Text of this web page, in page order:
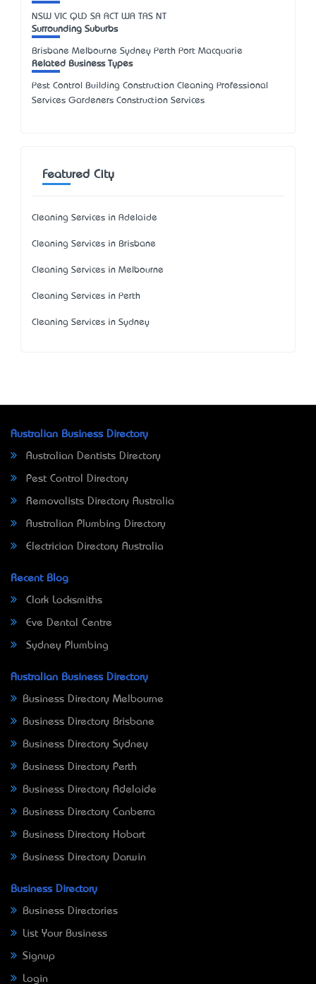
NSW VIC QLD SA ACT WA TAS NT
Surrounding Suburbs
Brisbane Melbourne Sydney Perth Port Macquarie
Related Business Types
Pest Control Building Construction Cleaning Professional
Services Gardeners Construction Services
Featured City
Cleaning Services in Adelaide
Cleaning Services in Brisbane
Cleaning Services in Melbourne
Cleaning Services in Perth
Cleaning Services in Sydney
Australian Business Directory
Australian Dentists Directory
Pest Control Directory
Removalists Directory Australia
Australian Plumbing Directory
Electrician Directory Australia
Recent Blog
Clark Locksmiths
Eve Dental Centre
Sydney Plumbing
Australian Business Directory
Business Directory Melbourne
Business Directory Brisbane
Business Directory Sydney
Business Directory Perth
Business Directory Adelaide
Business Directory Canberra
Business Directory Hobart
Business Directory Darwin
Business Directory
Business Directories
List Your Business
Signup
Login